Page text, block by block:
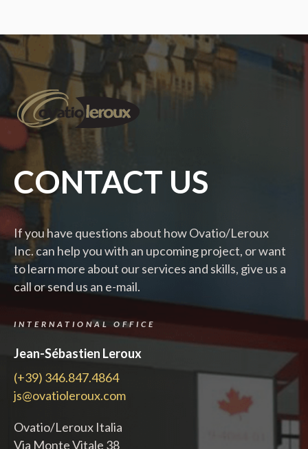
CONTACT US
If you have questions about how Ovatio/Leroux
Inc. can help you with an upcoming project, or want
to learn more about our services and skills, give us a
call or send us an e-mail.
INTERNATIONAL OFFICE
Jean-Sébastien Leroux
(+39) 346.847.4864
js@ovatioleroux.com
Ovatio/Leroux Italia
Via Monte Vitale 38